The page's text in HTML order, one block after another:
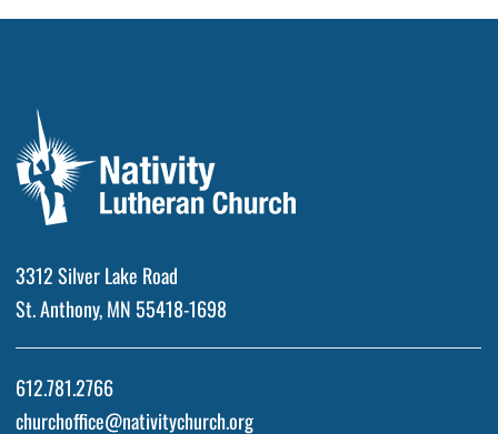
3312 Silver Lake Road
St. Anthony, MN 55418-1698
612.781.2766
churchoffice@nativitychurch.org